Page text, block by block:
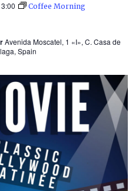
Coffee Morning
Avenida Moscatel, 1 «I», C. Casa de
Spain